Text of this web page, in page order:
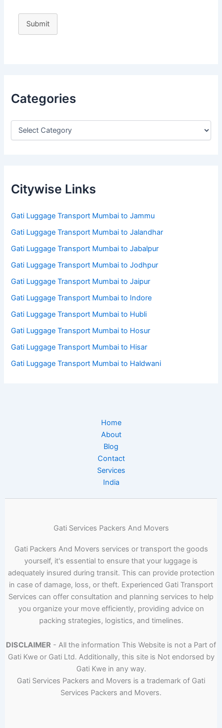
Submit
Categories
Citywise Links
Gati Luggage Transport Mumbai to Jammu
Gati Luggage Transport Mumbai to Jalandhar
Gati Luggage Transport Mumbai to Jabalpur
Gati Luggage Transport Mumbai to Jodhpur
Gati Luggage Transport Mumbai to Jaipur
Gati Luggage Transport Mumbai to Indore
Gati Luggage Transport Mumbai to Hubli
Gati Luggage Transport Mumbai to Hosur
Gati Luggage Transport Mumbai to Hisar
Gati Luggage Transport Mumbai to Haldwani
Home
About
Blog
Contact
Services
India
Gati Services Packers And Movers
Gati Packers And Movers services or transport the goods
yourself, it's essential to ensure that your luggage is
adequately insured during transit. This can provide protection
in case of damage, loss, or theft. Experienced Gati Transport
Services can offer consultation and planning services to help
you organize your move efficiently, providing advice on
packing strategies, logistics, and timelines.
DISCLAIMER - All the information This Website is not a Part of
Gati Kwe or Gati Ltd. Additionally, this site is Not endorsed by
Gati Kwe in any way.
Gati Services Packers and Movers is a trademark of Gati
Services Packers and Movers.